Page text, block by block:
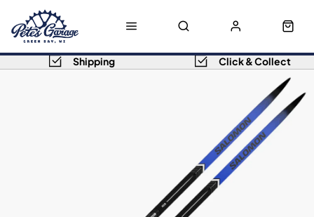
Shipping Click & Collect